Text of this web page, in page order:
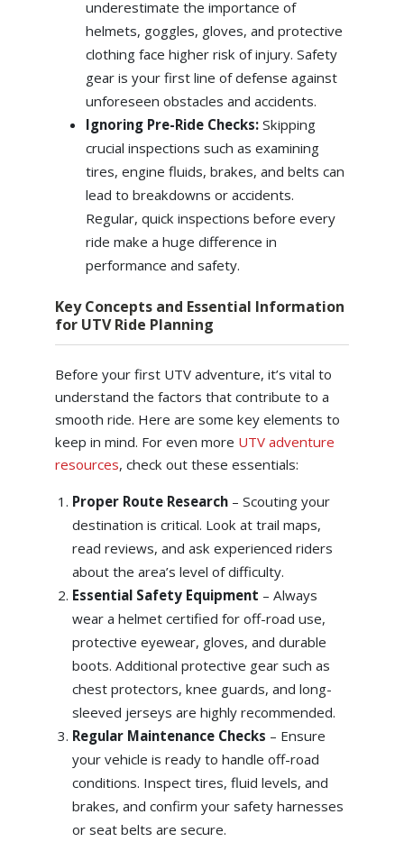
underestimate the importance of
helmets, goggles, gloves, and protective
clothing face higher risk of injury. Safety
gear is your first line of defense against
unforeseen obstacles and accidents.
Ignoring Pre-Ride Checks: Skipping
crucial inspections such as examining
tires, engine fluids, brakes, and belts can
lead to breakdowns or accidents.
Regular, quick inspections before every
ride make a huge difference in
performance and safety.
Key Concepts and Essential Information
for UTV Ride Planning
Before your first UTV adventure, it’s vital to
understand the factors that contribute to a
smooth ride. Here are some key elements to
keep in mind. For even more UTV adventure
resources, check out these essentials:
Proper Route Research – Scouting your
destination is critical. Look at trail maps,
read reviews, and ask experienced riders
about the area’s level of difficulty.
Essential Safety Equipment – Always
wear a helmet certified for off-road use,
protective eyewear, gloves, and durable
boots. Additional protective gear such as
chest protectors, knee guards, and long-
sleeved jerseys are highly recommended.
Regular Maintenance Checks – Ensure
your vehicle is ready to handle off-road
conditions. Inspect tires, fluid levels, and
brakes, and confirm your safety harnesses
or seat belts are secure.